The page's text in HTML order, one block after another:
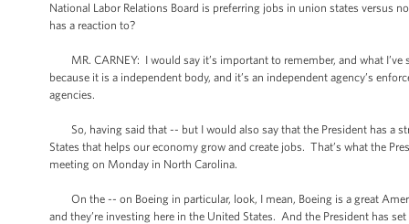
National Labor Relations Board is preferring jobs in union states versus
has a reaction to?
MR. CARNEY: I would say it’s important to remember, and what I’ve
because it is a independent body, and it’s an independent agency’s
agencies.
So, having said that -- but I would also say that the President has a
States that helps our economy grow and create jobs. That’s what the
meeting on Monday in North Carolina.
On the -- on Boeing in particular, look, I mean, Boeing is a great
and they’re investing here in the United States. And the President has